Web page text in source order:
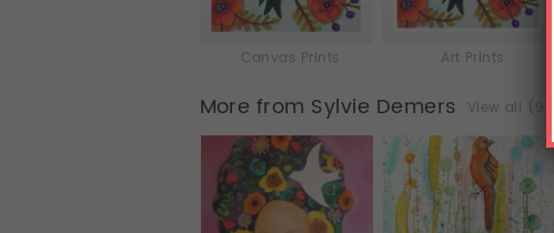
Canvas Prints Art Prints
More from Sylvie Demers View all (98)